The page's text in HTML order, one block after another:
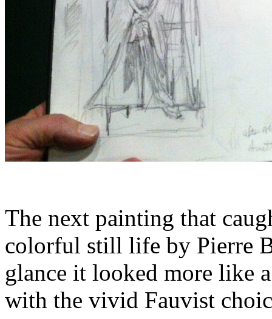
The next painting that
colorful still life by Pierre
glance it looked more like
with the vivid Fauvist